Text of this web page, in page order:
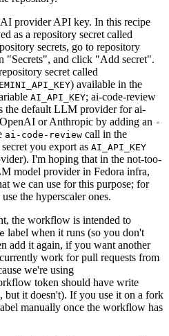
provider API key. In this recipe
as a repository secret called
secrets, go to repository
"Secrets", and click "Add secret".
secret called
) available in the
AI_API_KEY; ai-code-review
the default LLM provider for ai-
or Anthropic by adding an -
ai-code-review call in the
you export as AI_API_KEY
I'm hoping that in the not-too-
model provider in Fedora infra,
we can use for this purpose; for
the hyperscaler ones.
the workflow is intended to
label when it runs (so you don't
add it again, if you want another
work for pull requests from
we're using
token should have write
but it doesn't). If you use it on a fork
manually once the workflow has